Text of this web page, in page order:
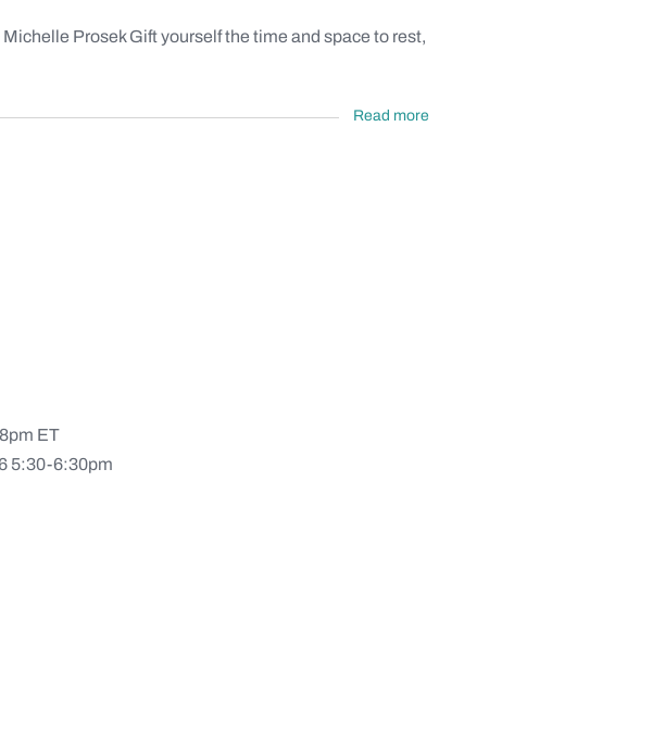
Prosek Gift yourself the time and space to rest,
Read more
ET
5:30-6:30pm